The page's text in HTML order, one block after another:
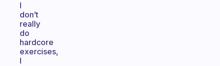
I
don’t
really
do
hardcore
exercises,
I